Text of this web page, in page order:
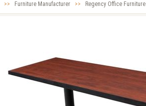
>> Furniture Manufacturer >> Regency Office Furniture